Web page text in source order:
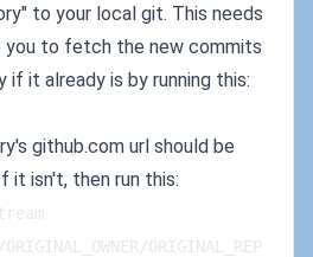
to your local git. This needs
you to fetch the new commits
if it already is by running this:
github.com url should be
it isn't, then run this:
ORIGINAL_REP